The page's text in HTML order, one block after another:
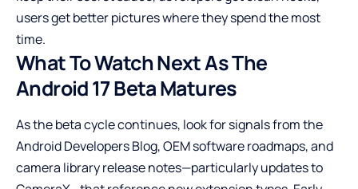
users get better pictures where they spend the most
time.
What To Watch Next As The
Android 17 Beta Matures
As the beta cycle continues, look for signals from the
Android Developers Blog, OEM software roadmaps, and
camera library release notes—particularly updates to